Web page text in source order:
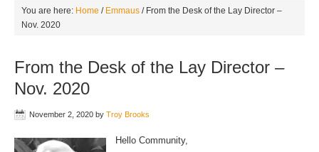
You are here: Home / Emmaus /From the Desk of the Lay Director –
Nov. 2020
From the Desk of the Lay Director –
Nov. 2020
November 2, 2020 by Troy Brooks
Hello Community,